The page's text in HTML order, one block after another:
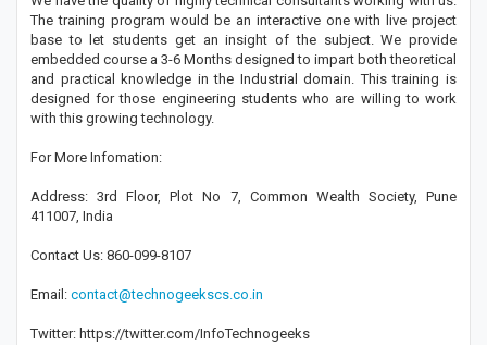
The training program would be an interactive one with live project
base to let students get an insight of the subject. We provide
embedded course a 3-6 Months designed to impart both theoretical
and practical knowledge in the Industrial domain. This training is
designed for those engineering students who are willing to work
with this growing technology.
For More Infomation:
Address: 3rd Floor, Plot No 7, Common Wealth Society, Pune
411007, India
Contact Us: 860-099-8107
Email: contact@technogeekscs.co.in
Twitter: https://twitter.com/InfoTechnogeeks